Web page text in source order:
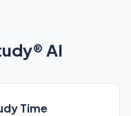
AI
Time